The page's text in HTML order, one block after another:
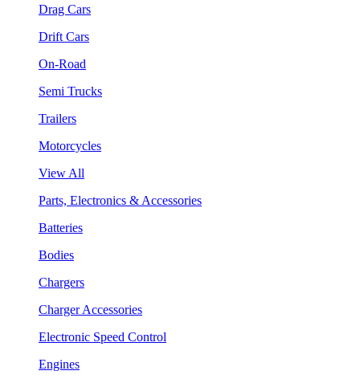
Drag Cars
Drift Cars
On-Road
Semi Trucks
Trailers
Motorcycles
View All
Parts, Electronics & Accessories
Batteries
Bodies
Chargers
Charger Accessories
Electronic Speed Control
Engines